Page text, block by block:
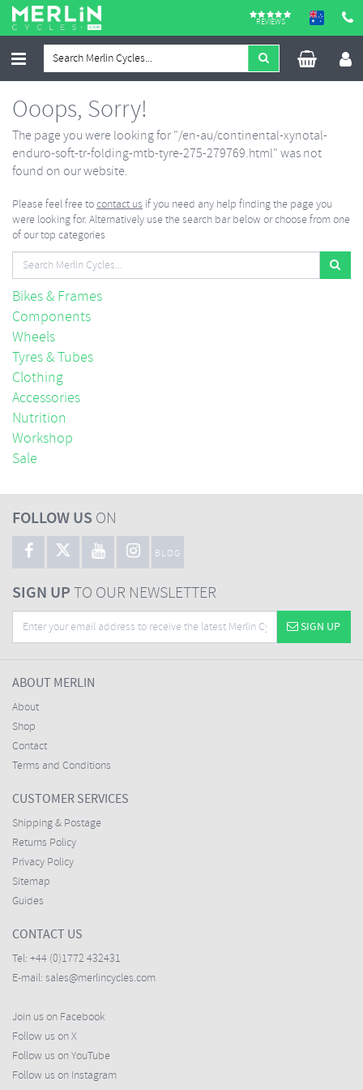
REVIEWS
Ooops, Sorry!
The page you were looking for "/en-au/continental-xynotal-
enduro-soft-tr-folding-mtb-tyre-275-279769.html" was not
found on our website.
Please feel free tocontact us if you need any help finding the page you
were looking for. Alternatively use the search bar below or choose from one
of our top categories
Bikes & Frames
Components
Wheels
Tyres & Tubes
Clothing
Accessories
Nutrition
Workshop
Sale
FOLLOW US ON
BLOG
SIGN UPTO OUR NEWSLETTER
SIGN UP
ABOUT MERLIN
About
Shop
Contact
Terms and Conditions
CUSTOMER SERVICES
Shipping & Postage
Returns Policy
Privacy Policy
Sitemap
Guides
CONTACT US
Tel: +44 (0)1772 432431
E-mail: sales@merlincycles.com
Join us on Facebook
Follow us on X
Follow us on YouTube
Follow us on Instagram